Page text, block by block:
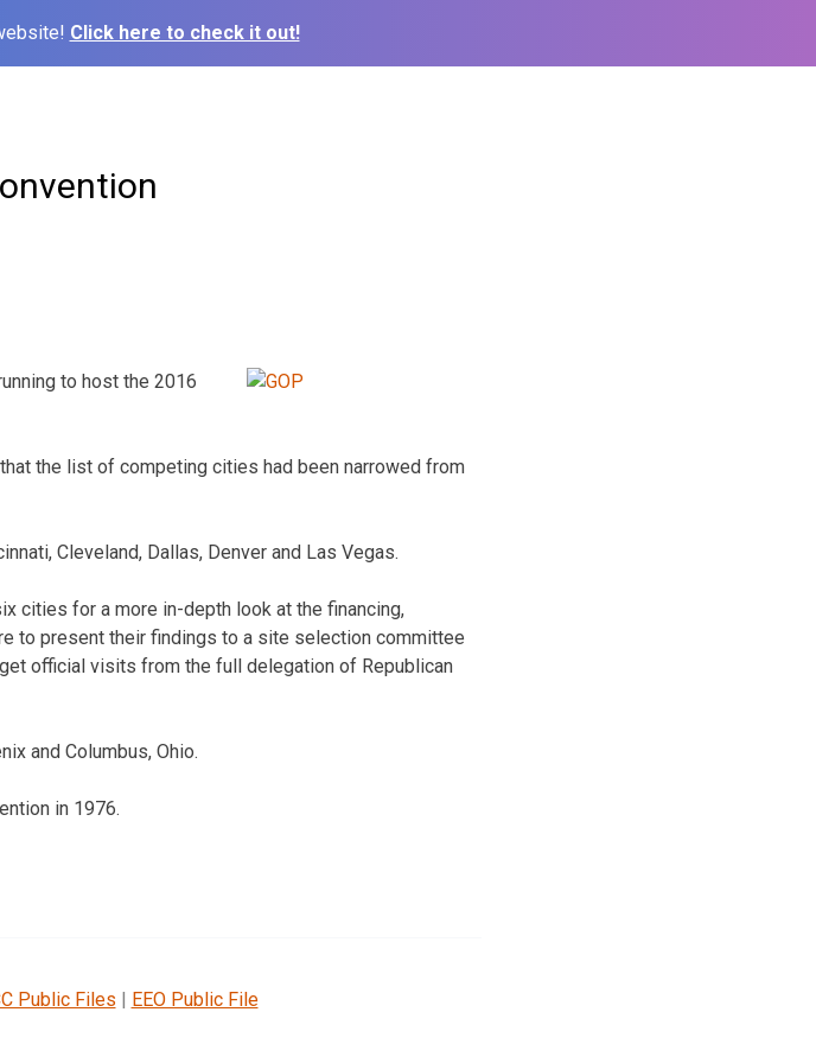
Click here to check it out!
to host the 2016
the list of competing cities had been narrowed from
Cleveland, Dallas, Denver and Las Vegas.
cities for a more in-depth look at the financing,
to present their findings to a site selection committee
official visits from the full delegation of Republican
and Columbus, Ohio.
in 1976.
Public Files | EEO Public File